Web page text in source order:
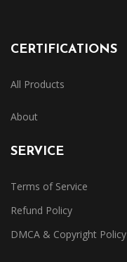
CERTIFICATIONS
All Products
About
SERVICE
Terms of Service
Refund Policy
DMCA & Copyright Policy